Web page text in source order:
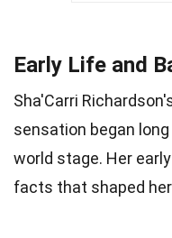
Early Life and
Sha'Carri
sensation began
world stage. Her
facts that shaped